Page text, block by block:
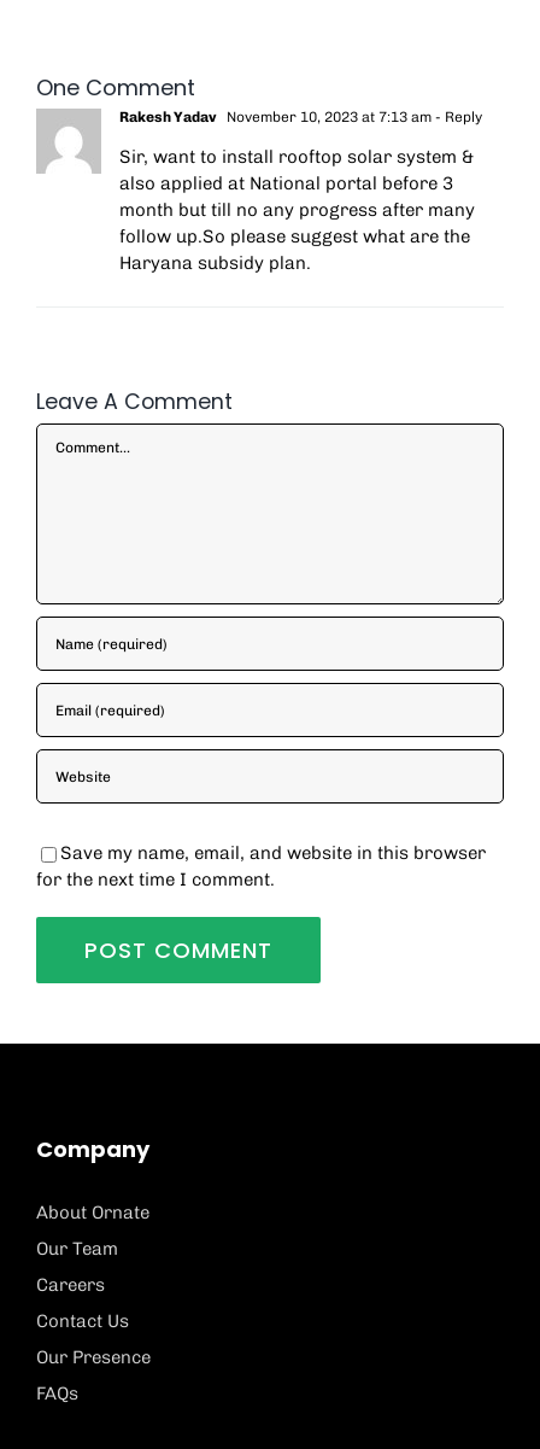
One Comment
Rakesh Yadav November 10, 2023 at 7:13 am - Reply
Sir, want to install rooftop solar system &
also applied at National portal before 3
month but till no any progress after many
follow up.So please suggest what are the
Haryana subsidy plan.
Leave A Comment
Comment
Save my name, email, and website in this browser
for the next time I comment.
Company
About Ornate
Our Team
Careers
Contact Us
Our Presence
FAQs